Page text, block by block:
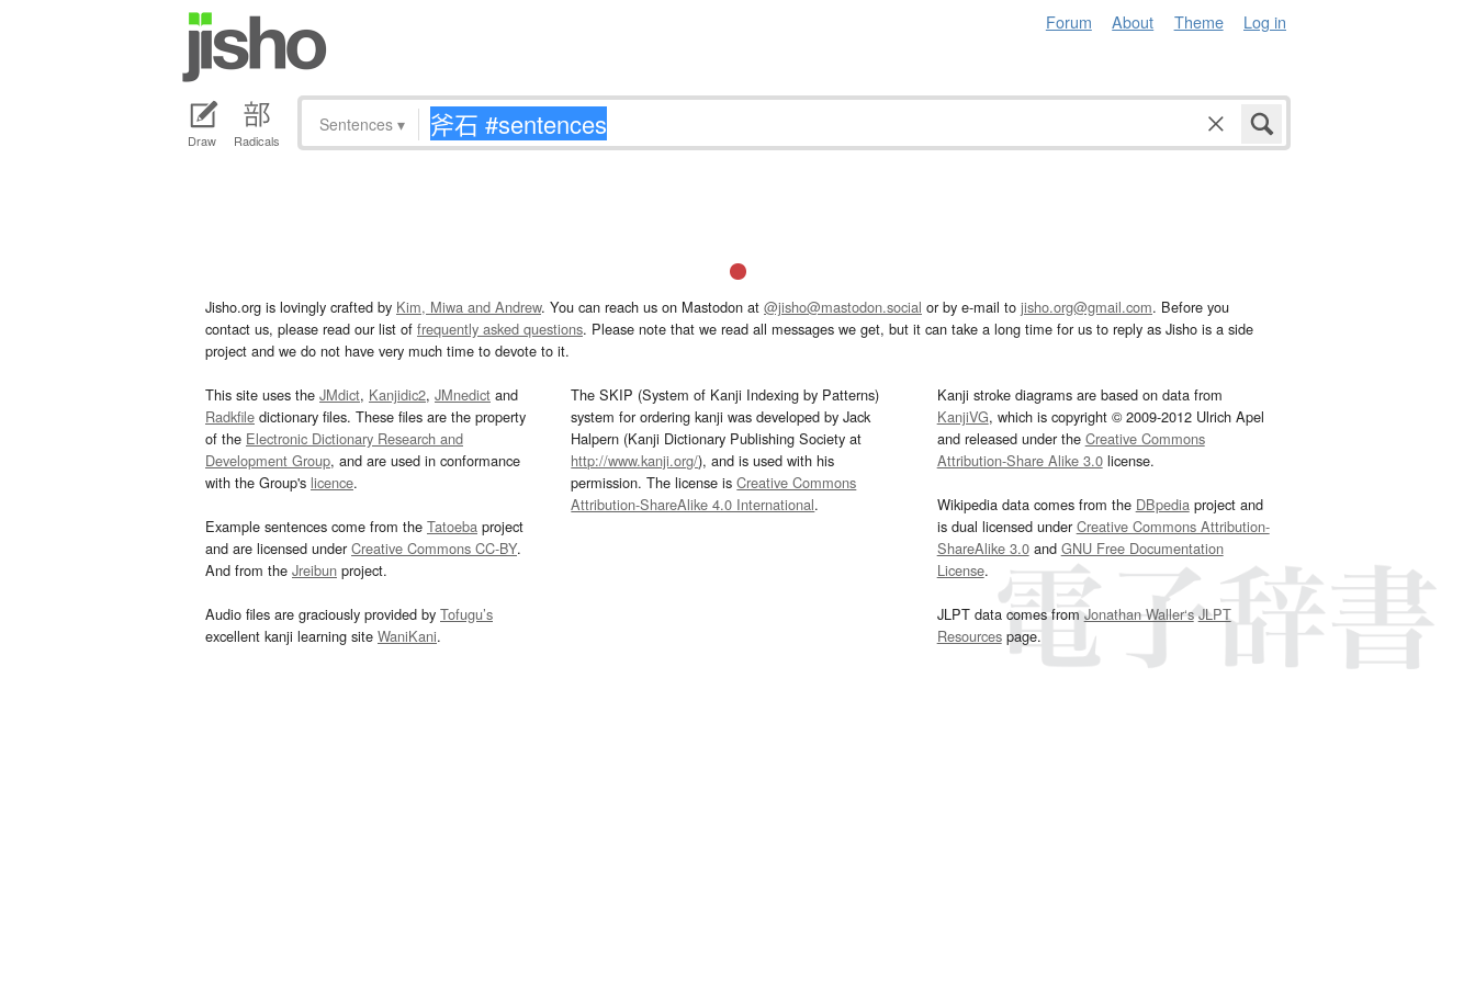
Forum About Theme Log in
Draw Radicals
Sentences ▾
Jisho.org is lovingly crafted by Kim, Miwa and Andrew. You can reach us on Mastodon at @jisho@mastodon.social or by e-mail to jisho.org@gmail.com. Before you
contact us, please read our list of frequently asked questions. Please note that we read all messages we get, but it can take a long time for us to reply as Jisho is a side
project and we do not have very much time to devote to it.
This site uses the JMdict, Kanjidic2, JMnedict and
Radkfile dictionary files. These files are the property
of the Electronic Dictionary Research and
Development Group, and are used in conformance
with the Group's licence.
Example sentences come from the Tatoeba project
and are licensed underCreative Commons CC-BY.
And from the Jreibun project.
Audio files are graciously provided by Tofugu’s
excellent kanji learning site WaniKani.
The SKIP (System of Kanji Indexing by Patterns)
system for ordering kanji was developed by Jack
Halpern (Kanji Dictionary Publishing Society at
http://www.kanji.org/), and is used with his
permission. The license isCreative Commons
Attribution-ShareAlike 4.0 International.
Kanji stroke diagrams are based on data from
KanjiVG, which is copyright © 2009-2012 Ulrich Apel
and released under the Creative Commons
Attribution-Share Alike 3.0license.
Wikipedia data comes from the DBpediaproject and
is dual licensed underCreative Commons Attribution-
ShareAlike 3.0and GNU Free Documentation
License.
JLPT data comes fromJonathan Waller‘s JLPT
Resourcespage.